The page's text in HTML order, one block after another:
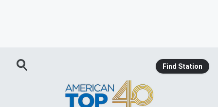
Find Station